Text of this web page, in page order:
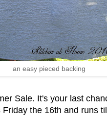
an easy pieced backing
Sale. It's your last
the 16th and runs